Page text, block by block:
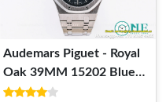
Audemars Piguet - Royal
Oak 39MM 15202 Blue
Textured Dial 316L SS SS